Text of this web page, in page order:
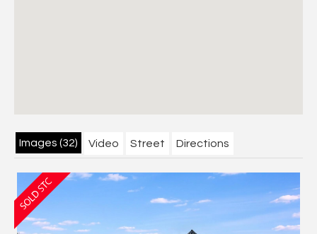
Images (32) Video Street Directions